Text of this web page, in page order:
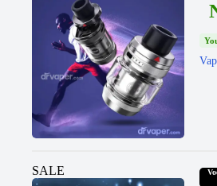
SALE